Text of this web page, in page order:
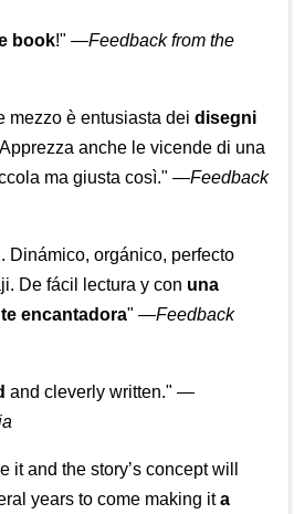
book!" —Feedback from the
mezzo è entusiasta deidisegni
anche le vicende di una
ma giusta così." —Feedback
Dinámico, orgánico, perfecto
De fácil lectura y con una
encantadora" —Feedback
and cleverly written." —
it and the story’s concept will
years to come making ita